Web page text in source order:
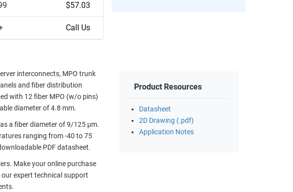
$57.03
Call Us
interconnects, MPO trunk
and fiber distribution
with 12 fiber MPO (w/o pins)
diameter of 4.8 mm.
a fiber diameter of 9/125 µm.
ranging from -40 to 75
PDF datasheet.
Make your online purchase
expert technical support
Product Resources
Datasheet
2D Drawing (.pdf)
Application Notes